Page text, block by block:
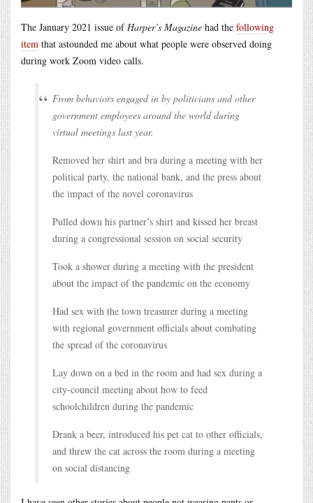
The January 2021 issue of Harper’s Magazine had the following
item that astounded me about what people were observed doing
during work Zoom video calls.
From behaviors engaged in by politicians and other
government employees around the world during
virtual meetings last year.
Removed her shirt and bra during a meeting with her
political party, the national bank, and the press about
the impact of the novel coronavirus
Pulled down his partner’s shirt and kissed her breast
during a congressional session on social security
Took a shower during a meeting with the president
about the impact of the pandemic on the economy
Had sex with the town treasurer during a meeting
with regional government officials about combating
the spread of the coronavirus
Lay down on a bed in the room and had sex during a
city-council meeting about how to feed
schoolchildren during the pandemic
Drank a beer, introduced his pet cat to other officials,
and threw the cat across the room during a meeting
on social distancing